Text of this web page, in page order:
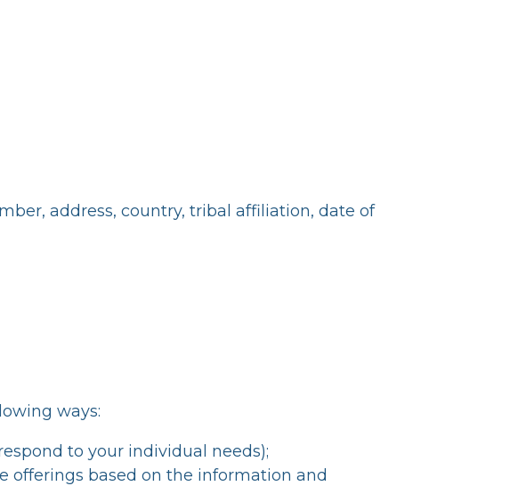
address, country, tribal affiliation, date of
ways:
to your individual needs);
offerings based on the information and